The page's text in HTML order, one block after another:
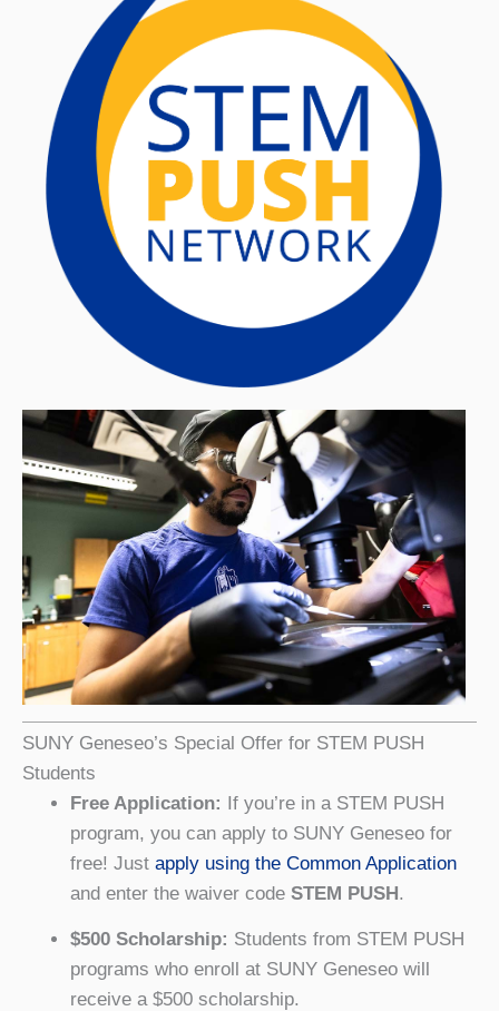
SUNY Geneseo’s Special Offer for STEM PUSH
Students
Free Application: If you’re in a STEM PUSH
program, you can apply to SUNY Geneseo for
free! Just apply using the Common Application
and enter the waiver code STEM PUSH .
$500 Scholarship: Students from STEM PUSH
programs who enroll at SUNY Geneseo will
receive a $500 scholarship.